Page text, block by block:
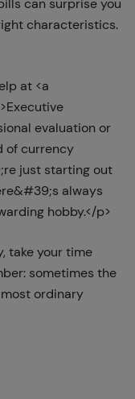
can surprise you
characteristics.
at <a
evaluation or
of currency
just starting out
always
hobby.</p>
take your time
sometimes the
ordinary